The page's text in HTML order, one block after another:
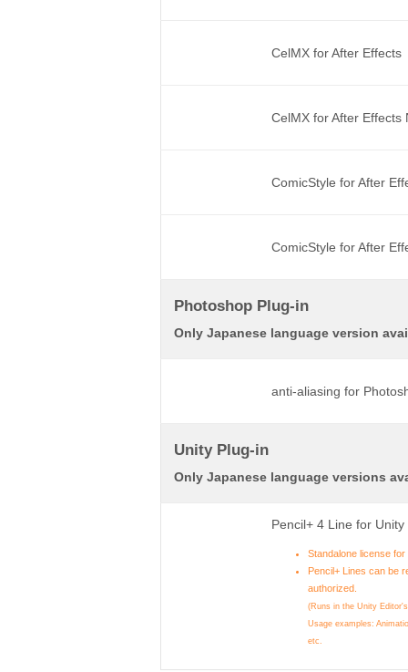
CelMX for After Effects
CelMX for After
ComicStyle for After
ComicStyle for After
Photoshop Plug-in
Only Japanese language version
anti-aliasing for
Unity Plug-in
Only Japanese language versions
Pencil+ 4 Line for Unity
Standalone license for
Pencil+ Lines can be
authorized.
(Runs in the Unity
Usage examples:
etc.